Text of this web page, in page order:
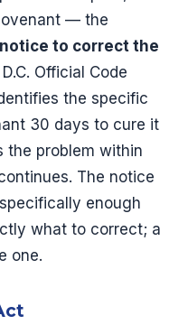
— the
to correct the
Official Code
the specific
30 days to cure it
the problem within
The notice
enough
what to correct; a
one.